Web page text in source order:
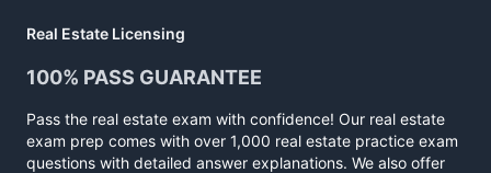
Real Estate Licensing
100% PASS GUARANTEE
Pass the real estate exam with confidence! Our real estate
exam prep comes with over 1,000 real estate practice exam
questions with detailed answer explanations. We also offer